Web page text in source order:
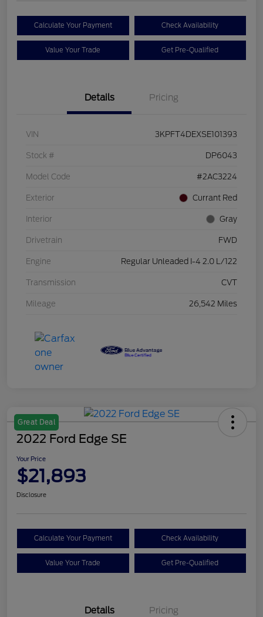
Calculate Your Payment Check Availability
Value Your Trade Get Pre-Qualified
Details Pricing
VIN 3KPFT4DEXSE101393
Stock # DP6043
Model Code #2AC3224
Exterior Currant Red
Interior Gray
Drivetrain FWD
Engine Regular Unleaded I-4 2.0 L/122
Transmission CVT
Mileage 26,542 Miles
Great Deal
2022 Ford Edge SE
Your Price
$21,893
Disclosure
Calculate Your Payment Check Availability
Value Your Trade Get Pre-Qualified
Details Pricing